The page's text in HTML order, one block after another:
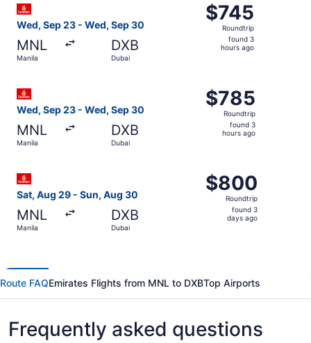
Wed, Sep 23 - Wed, Sep 30
MNL
Manila
DXB
Dubai
$745
Roundtrip,
found
$745
Roundtrip
found 3
hours ago
Wed, Sep 23 - Wed, Sep 30
MNL
Manila
DXB
Dubai
$785
Roundtrip,
found
$785
Roundtrip
found 3
hours ago
Sat, Aug 29 - Sun, Aug 30
MNL
Manila
DXB
Dubai
$800
Roundtrip,
found
$800
Roundtrip
found 3
days ago
Route FAQEmirates Flights from MNL to DXBTop Airports
Frequently asked questions